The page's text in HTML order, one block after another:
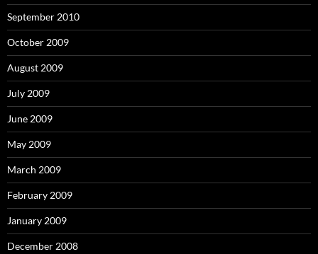
September 2010
October 2009
August 2009
July 2009
June 2009
May 2009
March 2009
February 2009
January 2009
December 2008